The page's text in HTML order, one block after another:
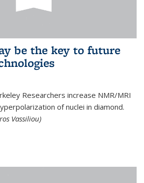
be the key to future
Researchers increase NMR/MRI
of nuclei in diamond.
Vassiliou)